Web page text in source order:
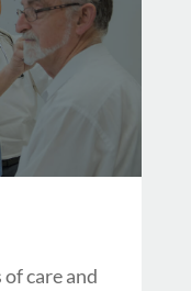
care and